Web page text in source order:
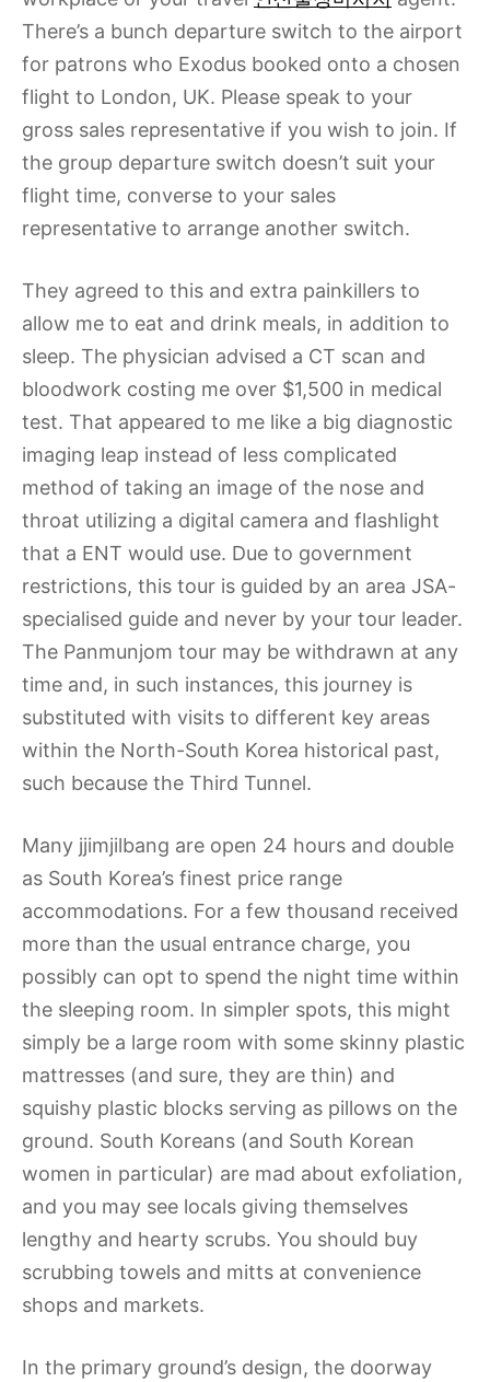
There’s a bunch departure switch to the airport
for patrons who Exodus booked onto a chosen
flight to London, UK. Please speak to your
gross sales representative if you wish to join. If
the group departure switch doesn’t suit your
flight time, converse to your sales
representative to arrange another switch.
They agreed to this and extra painkillers to
allow me to eat and drink meals, in addition to
sleep. The physician advised a CT scan and
bloodwork costing me over $1,500 in medical
test. That appeared to me like a big diagnostic
imaging leap instead of less complicated
method of taking an image of the nose and
throat utilizing a digital camera and flashlight
that a ENT would use. Due to government
restrictions, this tour is guided by an area JSA-
specialised guide and never by your tour leader.
The Panmunjom tour may be withdrawn at any
time and, in such instances, this journey is
substituted with visits to different key areas
within the North-South Korea historical past,
such because the Third Tunnel.
Many jjimjilbang are open 24 hours and double
as South Korea’s finest price range
accommodations. For a few thousand received
more than the usual entrance charge, you
possibly can opt to spend the night time within
the sleeping room. In simpler spots, this might
simply be a large room with some skinny plastic
mattresses (and sure, they are thin) and
squishy plastic blocks serving as pillows on the
ground. South Koreans (and South Korean
women in particular) are mad about exfoliation,
and you may see locals giving themselves
lengthy and hearty scrubs. You should buy
scrubbing towels and mitts at convenience
shops and markets.
In the primary ground’s design, the doorway